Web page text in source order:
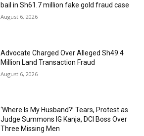
bail in Sh61.7 million fake gold fraud case
August 6, 2026
Advocate Charged Over Alleged Sh49.4
Million Land Transaction Fraud
August 6, 2026
‘Where Is My Husband?’ Tears, Protest as
Judge Summons IG Kanja, DCI Boss Over
Three Missing Men